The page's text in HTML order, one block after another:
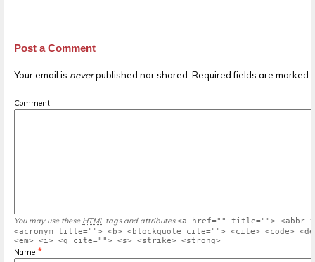
Post a Comment
Your email is neverpublished nor shared. Required fields are marked *
Comment
You may use these HTML tags and attributes <a href="" title=""> <abbr
<acronym title=""> <b> <blockquote cite=""> <cite> <code>
<em> <i> <q cite=""> <s> <strike> <strong>
Name *